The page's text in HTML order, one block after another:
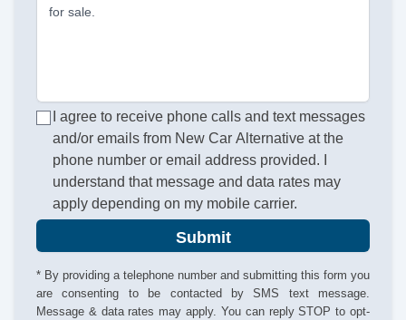
for sale.
I agree to receive phone calls and text messages
and/or emails from New Car Alternative at the
phone number or email address provided. I
understand that message and data rates may
apply depending on my mobile carrier.
Submit
* By providing a telephone number and submitting this form you
are consenting to be contacted by SMS text message.
Message & data rates may apply. You can reply STOP to opt-